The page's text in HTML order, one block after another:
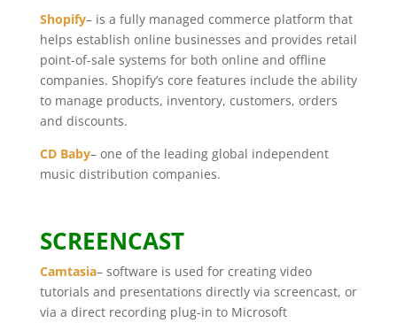
Shopify– is a fully managed commerce platform that
helps establish online businesses and provides retail
point-of-sale systems for both online and offline
companies. Shopify’s core features include the ability
to manage products, inventory, customers, orders
and discounts.
CD Baby– one of the leading global independent
music distribution companies.
SCREENCAST
Camtasia– software is used for creating video
tutorials and presentations directly via screencast, or
via a direct recording plug-in to Microsoft